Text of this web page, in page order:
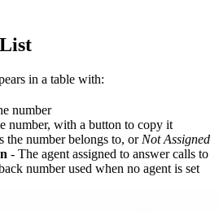
in a table with:
number
number, with a button to copy it
the number belongs to, or Not Assigned
- The agent assigned to answer calls to
number used when no agent is set